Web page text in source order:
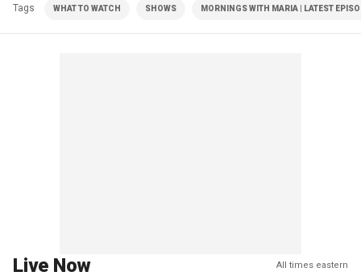
Tags WHAT TO WATCH SHOWS MORNINGS WITH MARIA | LATEST
Live Now All times eastern